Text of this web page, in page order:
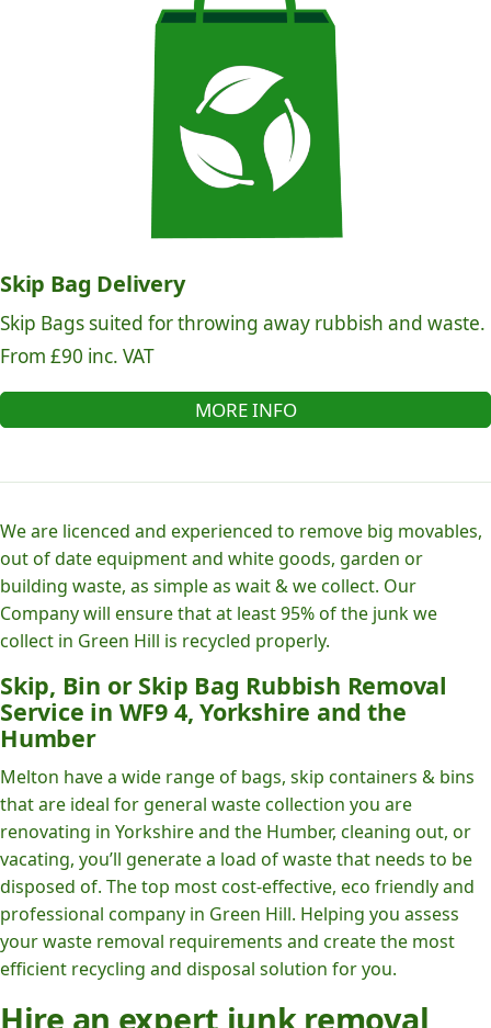
Skip Bag Delivery
Skip Bags suited for throwing away rubbish and waste.
From £90 inc. VAT
MORE INFO
We are licenced and experienced to remove big movables,
out of date equipment and white goods, garden or
building waste, as simple as wait & we collect. Our
Company will ensure that at least 95% of the junk we
collect in Green Hill is recycled properly.
Skip, Bin or Skip Bag Rubbish Removal
Service in WF9 4, Yorkshire and the
Humber
Melton have a wide range of bags, skip containers & bins
that are ideal for general waste collection you are
renovating in Yorkshire and the Humber, cleaning out, or
vacating, you’ll generate a load of waste that needs to be
disposed of. The top most cost-effective, eco friendly and
professional company in Green Hill. Helping you assess
your waste removal requirements and create the most
efficient recycling and disposal solution for you.
Hire an expert junk removal